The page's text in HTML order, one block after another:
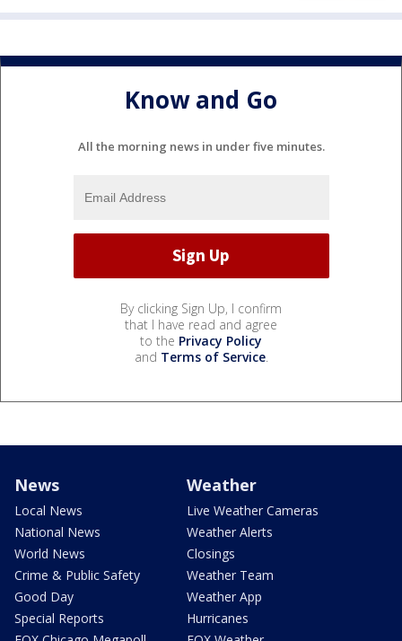
Know and Go
All the morning news in under five minutes.
By clicking Sign Up, I confirm
that I have read and agree
to the Privacy Policy
and Terms of Service.
News
Local News
National News
World News
Crime & Public Safety
Good Day
Special Reports
Weather
Live Weather Cameras
Weather Alerts
Closings
Weather Team
Weather App
Hurricanes